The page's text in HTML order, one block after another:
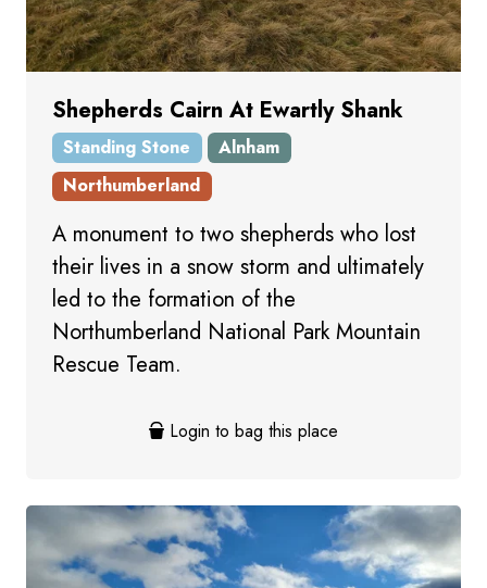
Shepherds Cairn At Ewartly Shank
Standing Stone
Alnham
Northumberland
A monument to two shepherds who lost
their lives in a snow storm and ultimately
led to the formation of the
Northumberland National Park Mountain
Rescue Team.
Login to bag this place